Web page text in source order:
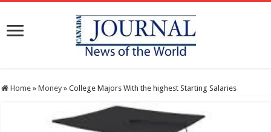
Home » Money » College Majors With the highest Starting Salaries